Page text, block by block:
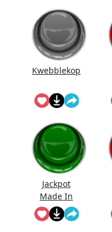
Kwebblekop
Jackpot
Made In
First Roll